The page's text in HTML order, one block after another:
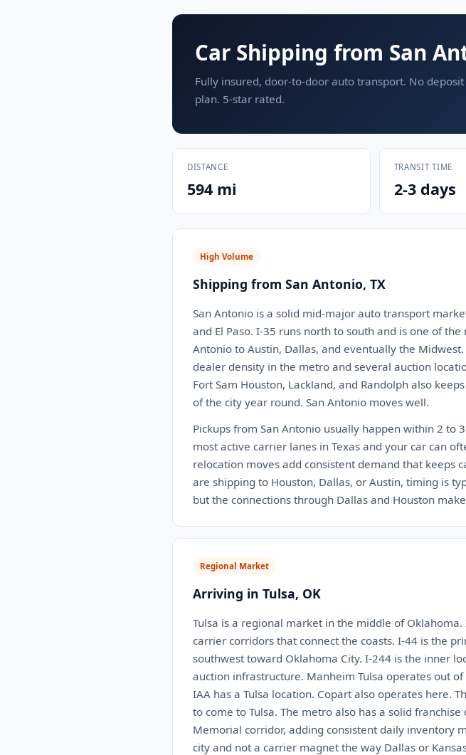
Car Shipping from San
Fully insured, door-to-door auto transport. No
plan. 5-star rated.
DISTANCE
594 mi
TRANSIT TIME
2-3 days
High Volume
Shipping from San Antonio, TX
San Antonio is a solid mid-major auto transport
and El Paso. I-35 runs north to south and is one of
Antonio to Austin, Dallas, and eventually the
dealer density in the metro and several auction
Fort Sam Houston, Lackland, and Randolph also
of the city year round. San Antonio moves well.
Pickups from San Antonio usually happen within 2 to
most active carrier lanes in Texas and your car can
relocation moves add consistent demand that keeps
are shipping to Houston, Dallas, or Austin, timing is
but the connections through Dallas and Houston
Regional Market
Arriving in Tulsa, OK
Tulsa is a regional market in the middle of
carrier corridors that connect the coasts. I-44 is the
southwest toward Oklahoma City. I-244 is the inner
auction infrastructure. Manheim Tulsa operates out
IAA has a Tulsa location. Copart also operates here.
to come to Tulsa. The metro also has a solid
Memorial corridor, adding consistent daily inventory
city and not a carrier magnet the way Dallas or